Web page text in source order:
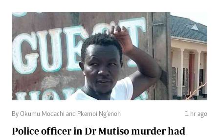
By Okumu Modachi and Pkemoi Ng’enoh 1 hr ago
Police officer in Dr Mutiso murder had